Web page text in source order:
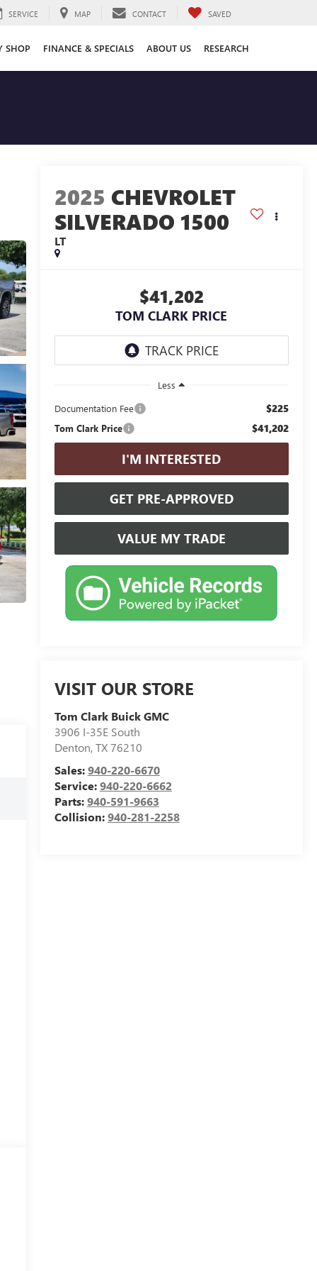
SERVICE MAP CONTACT SAVED
SHOP FINANCE & SPECIALS ABOUT US RESEARCH
2025 CHEVROLET
SILVERADO 1500
LT
$41,202
TOM CLARK PRICE
Less
Documentation Fee
$225
Tom Clark Price $41,202
I'M INTERESTED
GET PRE-APPROVED
VALUE MY TRADE
VISIT OUR STORE
Tom Clark Buick GMC
3906 I-35E South
Denton,TX76210
Sales:940-220-6670
Service:940-220-6662
Parts:940-591-9663
Collision:940-281-2258